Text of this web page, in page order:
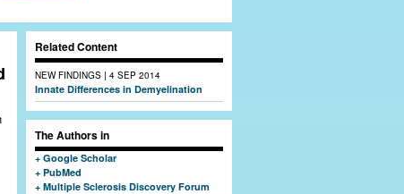
Related Content
NEW FINDINGS | 4 SEP 2014
Innate Differences in Demyelination
The Authors in
Google Scholar
PubMed
Multiple Sclerosis Discovery Forum